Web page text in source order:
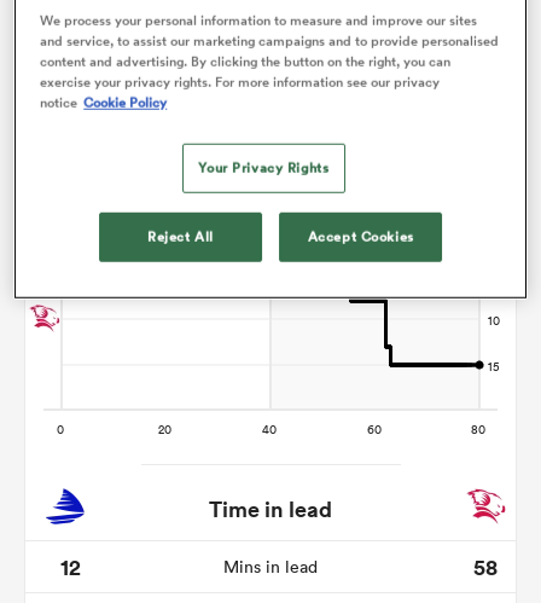
Reds win +15
Time in lead
12
Mins in lead
58
We process your personal information to measure and improve our sites
and service, to assist our marketing campaigns and to provide personalised
content and advertising. By clicking the button on the right, you can
exercise your privacy rights. For more information see our privacy
notice Cookie Policy
Your Privacy Rights
Reject All Accept Cookies